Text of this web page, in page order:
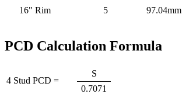
16" Rim 5 97.04mm
PCD Calculation Formula
4 Stud PCD =
S
0.7071